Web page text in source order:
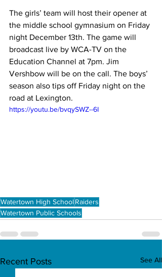
The girls’ team will host their opener at
the middle school gymnasium on Friday
night December 13th. The game will
broadcast live by WCA-TV on the
Education Channel at 7pm. Jim
Vershbow will be on the call. The boys’
season also tips off Friday night on the
road at Lexington.
https://youtu.be/bvqySWZ--6I
Watertown High SchoolRaiders
Watertown Public Schools
Recent Posts See All